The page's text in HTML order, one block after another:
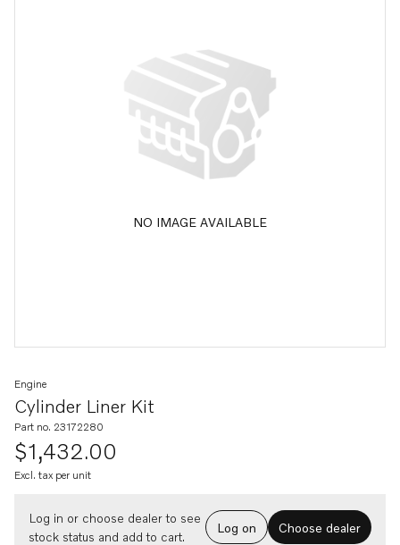
NO IMAGE AVAILABLE
Cylinder Liner Kit
Engine
Part no. 23172280
$1,432.00
Excl. tax per unit
Log in or choose dealer to see
stock status and add to cart.
Log on Choose dealer